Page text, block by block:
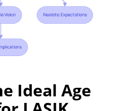
Ideal Age